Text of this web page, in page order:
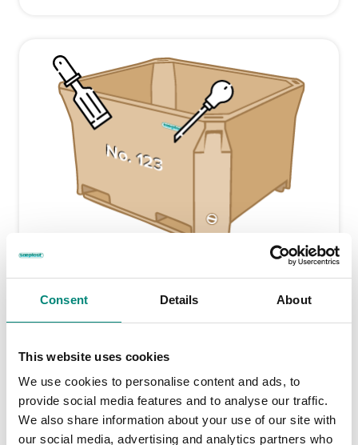
Consent Details About
This website uses cookies
We use cookies to personalise content and ads, to
provide social media features and to analyse our traffic.
We also share information about your use of our site with
our social media, advertising and analytics partners who
Engraved Markings
Engraved markings ensure individual container
name, factory location or other information engraved onto
their Saeplast tubs.